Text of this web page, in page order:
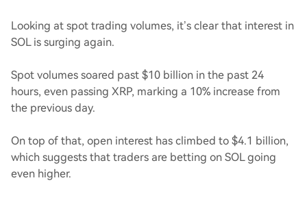
Looking at spot trading volumes, it’s clear that interest in
SOL is surging again.
Spot volumes soared past $10 billion in the past 24
hours, even passing XRP, marking a 10% increase from
the previous day.
On top of that, open interest has climbed to $4.1 billion,
which suggests that traders are betting on SOL going
even higher.